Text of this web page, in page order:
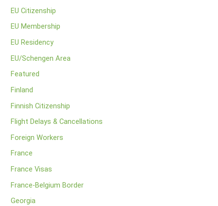
EU Citizenship
EU Membership
EU Residency
EU/Schengen Area
Featured
Finland
Finnish Citizenship
Flight Delays & Cancellations
Foreign Workers
France
France Visas
France-Belgium Border
Georgia